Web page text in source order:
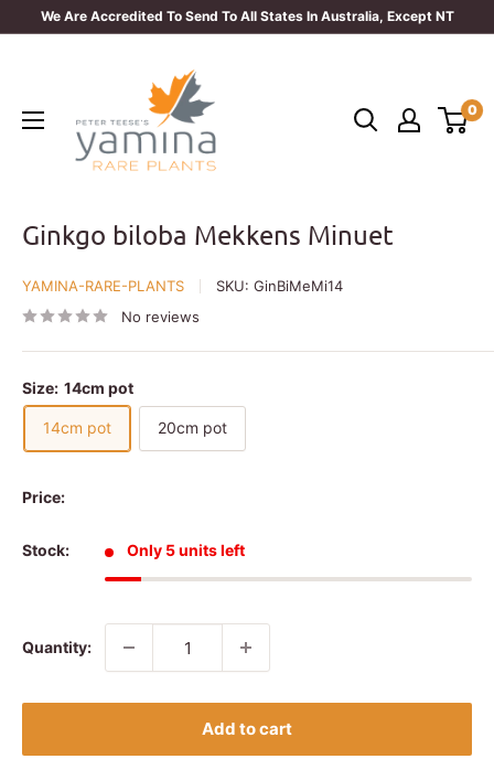
We Are Accredited To Send To All States In Australia, Except NT
Plants
0
Ginkgo biloba Mekkens Minuet
YAMINA-RARE-PLANTS SKU: GinBiMeMi14
No reviews
Size: 14cm pot
14cm pot 20cm pot
Price:
Stock: Only 5 units left
Quantity:
Add to cart